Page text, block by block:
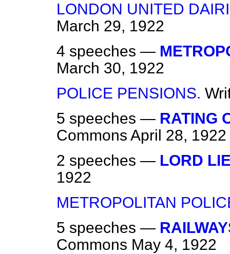
LONDON UNITED
March 29, 1922
4 speeches —
March 30, 1922
POLICE PENSIONS.
5 speeches — RATING
Commons April 28, 1922
2 speeches — LORD
1922
METROPOLITAN
5 speeches —
Commons May 4, 1922